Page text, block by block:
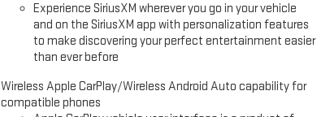
Experience SiriusXM wherever you go in your vehicle
and on the SiriusXM app with personalization features
to make discovering your perfect entertainment easier
than ever before
Wireless Apple CarPlay/Wireless Android Auto capability for
compatible phones